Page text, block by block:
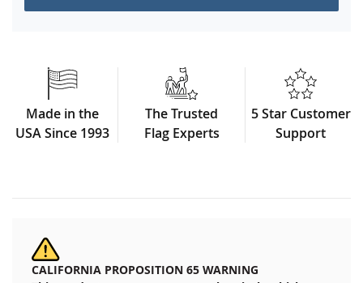
Made in the
USA Since 1993
The Trusted
Flag Experts
5 Star Customer
Support
CALIFORNIA PROPOSITION 65 WARNING